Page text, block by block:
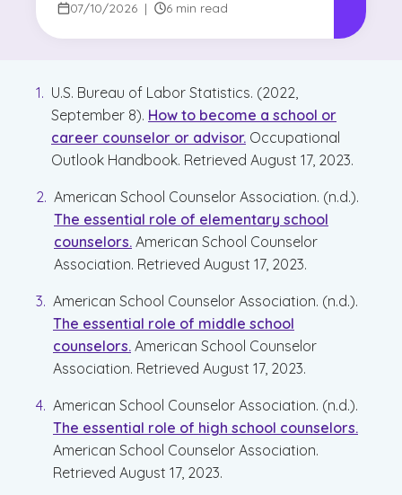
07/10/2026 | 6 min read
U.S. Bureau of Labor Statistics. (2022,
September 8). How to become a school or
career counselor or advisor. Occupational
Outlook Handbook. Retrieved August 17, 2023.
American School Counselor Association. (n.d.).
The essential role of elementary school
counselors. American School Counselor
Association. Retrieved August 17, 2023.
American School Counselor Association. (n.d.).
The essential role of middle school
counselors. American School Counselor
Association. Retrieved August 17, 2023.
American School Counselor Association. (n.d.).
The essential role of high school counselors.
American School Counselor Association.
Retrieved August 17, 2023.